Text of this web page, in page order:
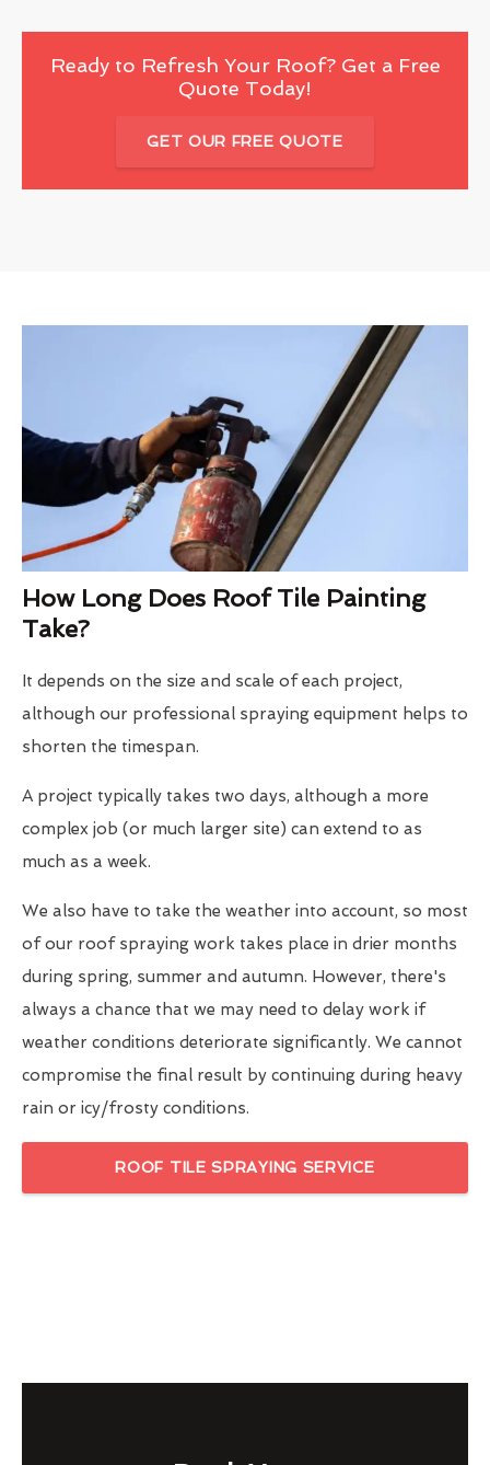
Ready to Refresh Your Roof? Get a Free
Quote Today!
GET OUR FREE QUOTE
How Long Does Roof Tile Painting
Take?
It depends on the size and scale of each project,
although our professional spraying equipment helps to
shorten the timespan.
A project typically takes two days, although a more
complex job (or much larger site) can extend to as
much as a week.
We also have to take the weather into account, so most
of our roof spraying work takes place in drier months
during spring, summer and autumn. However, there's
always a chance that we may need to delay work if
weather conditions deteriorate significantly. We cannot
compromise the final result by continuing during heavy
rain or icy/frosty conditions.
ROOF TILE SPRAYING SERVICE